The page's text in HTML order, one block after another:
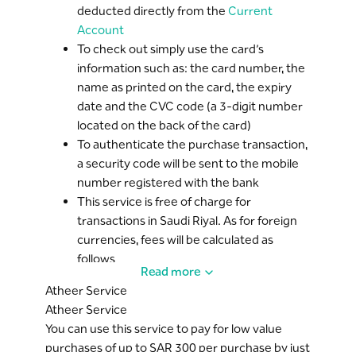
deducted directly from the Current
Account
To check out simply use the card’s
information such as: the card number, the
name as printed on the card, the expiry
date and the CVC code (a 3-digit number
located on the back of the card)
To authenticate the purchase transaction,
a security code will be sent to the mobile
number registered with the bank
This service is free of charge for
transactions in Saudi Riyal. As for foreign
currencies, fees will be calculated as
follows
Private Banking customers: 1.50%
Diamond Banking customers:
1.50%
Golden Banking customers: 1.75%
Read more
Atheer Service
Atheer Service
You can use this service to pay for low value
purchases of up to SAR 300 per purchase by just